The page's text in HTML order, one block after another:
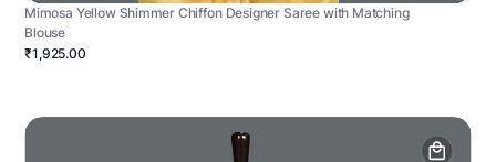
Mimosa Yellow Shimmer Chiffon Designer Saree with Matching
Blouse
₹1,925.00